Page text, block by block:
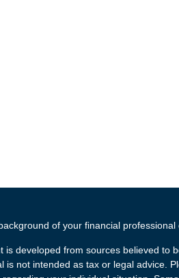
of your financial professional
is developed from sources believed to
is not intended as tax or legal advice.